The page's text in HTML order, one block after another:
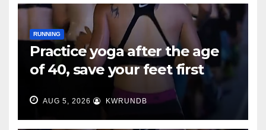
RUNNING
Practice yoga after the age
of 40, save your feet first
AUG 5, 2026 KWRUNDB